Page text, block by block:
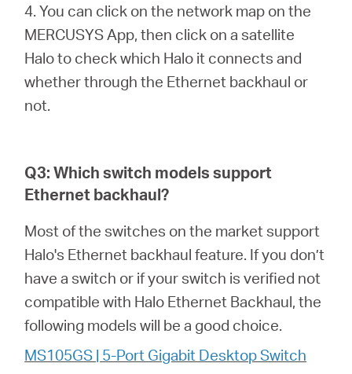
4. You can click on the network map on the
MERCUSYS App, then click on a satellite
Halo to check which Halo it connects and
whether through the Ethernet backhaul or
not.
Q3: Which switch models support
Ethernet backhaul?
Most of the switches on the market support
Halo's Ethernet backhaul feature. If you don’t
have a switch or if your switch is verified not
compatible with Halo Ethernet Backhaul, the
following models will be a good choice.
MS105GS | 5-Port Gigabit Desktop Switch